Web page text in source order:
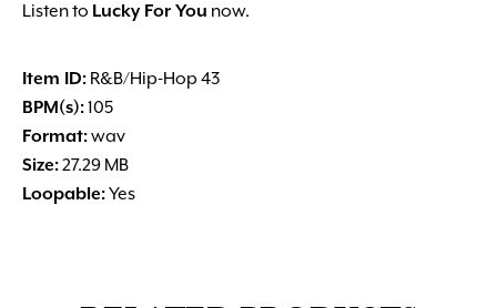
Listen to Lucky For You now.
Item ID: R&B/Hip-Hop 43
BPM(s):105
Format:wav
Size:27.29 MB
Loopable:Yes